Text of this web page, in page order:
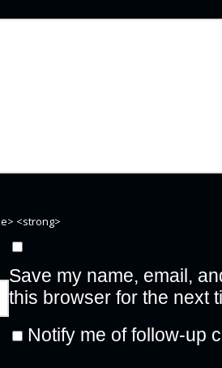
<strong>
Save my name, email,
this browser for the next
Notify me of follow-up